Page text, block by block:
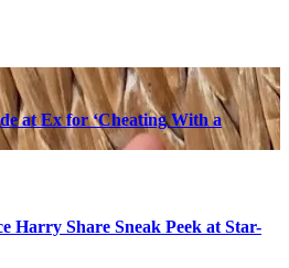
at Ex for ‘Cheating With a
Harry Share Sneak Peek at Star-